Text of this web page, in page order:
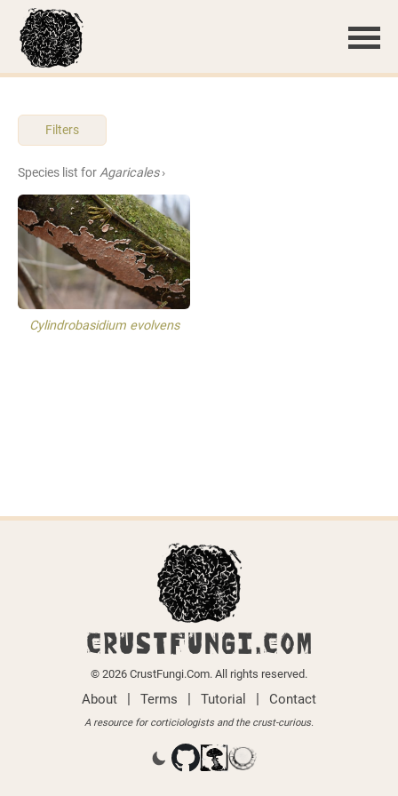
Filters
Species list forAgaricales›
Cylindrobasidium evolvens
CRUSTFUNGI.COM
© 2026 CrustFungi.Com. All rights reserved.
About | Terms | Tutorial | Contact
A resource for corticiologists and the crust-curious.